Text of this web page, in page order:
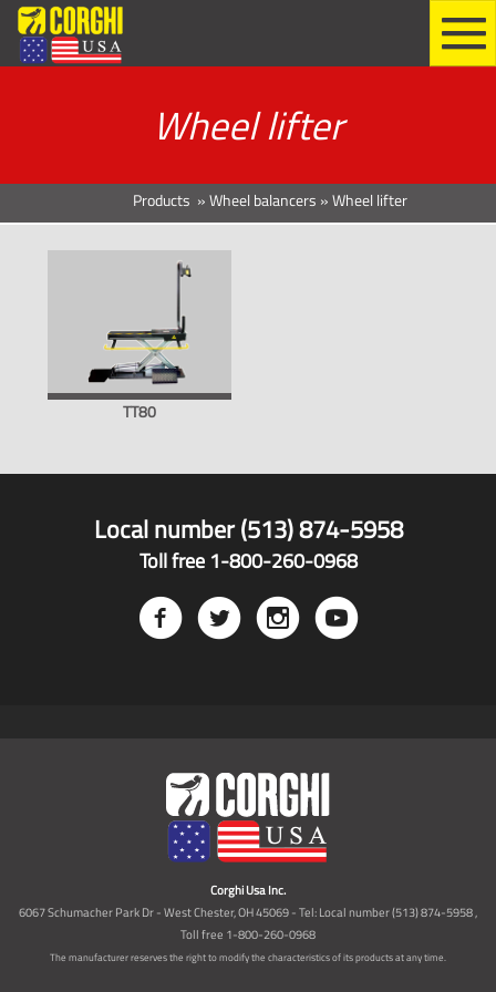
Wheel lifter
Products »Wheel balancers »Wheel lifter
TT80
Local number (513) 874-5958
Toll free 1-800-260-0968
Corghi Usa Inc.
6067 Schumacher Park Dr - West Chester, OH 45069 - Tel: Local number (513) 874-5958 ,
Toll free 1-800-260-0968
The manufacturer reserves the right to modify the characteristics of its products at any time.